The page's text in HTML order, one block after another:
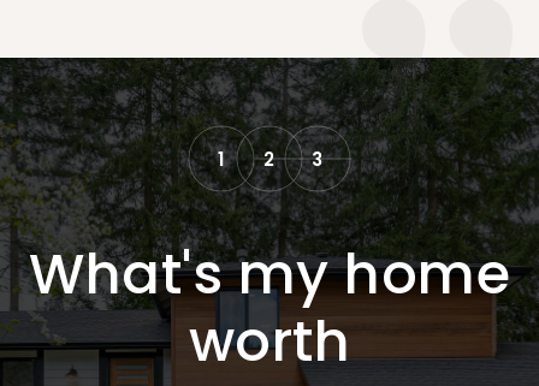
1 2 3
What's my home
worth